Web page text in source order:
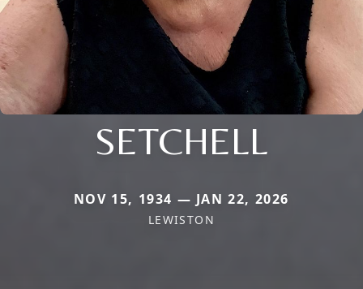
SETCHELL
NOV 15, 1934 — JAN 22, 2026
LEWISTON